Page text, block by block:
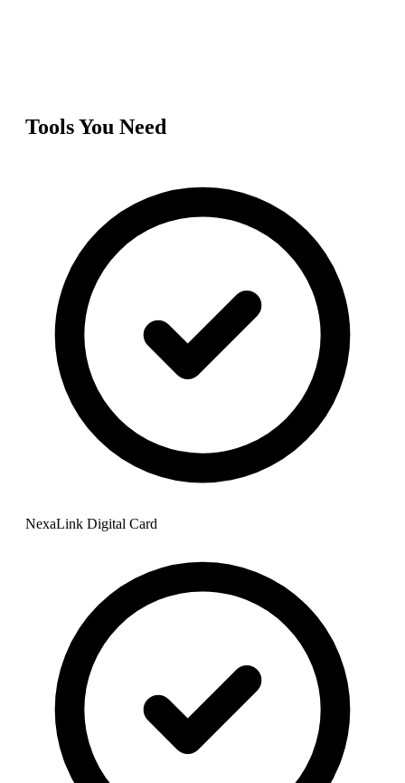
Tools You Need
NexaLink Digital Card